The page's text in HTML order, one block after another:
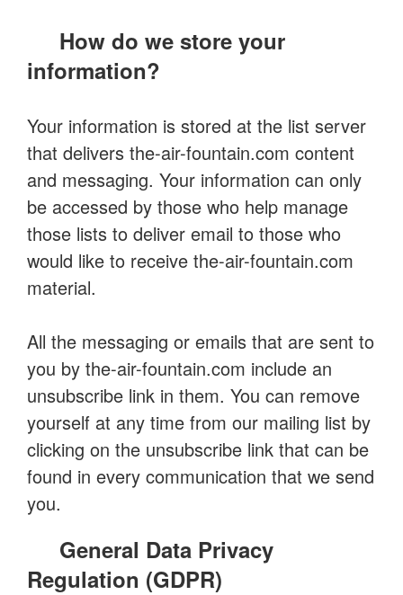
How do we store your
information?
Your information is stored at the list server
that delivers the-air-fountain.com content
and messaging. Your information can only
be accessed by those who help manage
those lists to deliver email to those who
would like to receive the-air-fountain.com
material.
All the messaging or emails that are sent to
you by the-air-fountain.com include an
unsubscribe link in them. You can remove
yourself at any time from our mailing list by
clicking on the unsubscribe link that can be
found in every communication that we send
you.
General Data Privacy
Regulation (GDPR)